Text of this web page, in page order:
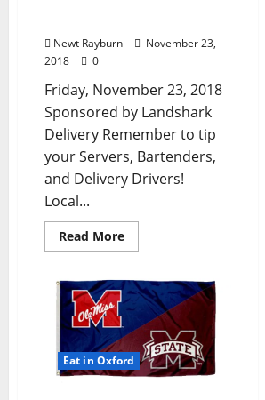
Newt Rayburn
November 23,
2018
0
Friday, November 23, 2018
Sponsored by Landshark
Delivery Remember to tip
your Servers, Bartenders,
and Delivery Drivers!
Local...
Read More
Eat in Oxford